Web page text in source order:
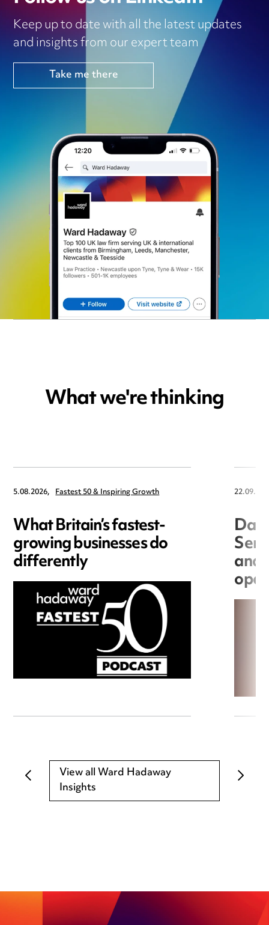
Keep up to date with all the latest updates
and insights from our expert team
Take me there
What we're thinking
5.08.2026, Fastest 50 & Inspiring Growth
What Britain’s fastest-
growing businesses do
differently and
View all Ward Hadaway
Insights